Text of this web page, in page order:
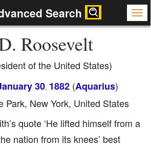
Search
Roosevelt
of the United States)
30, 1882 (Aquarius)
Park, New York, United States
quote ‘He lifted himself from a
nation from its knees’ best